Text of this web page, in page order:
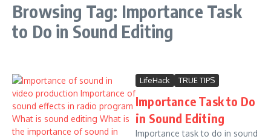
Browsing Tag: Importance Task
to Do in Sound Editing
LifeHack TRUE TIPS
Importance Task to Do
in Sound Editing
Importance task to do in sound